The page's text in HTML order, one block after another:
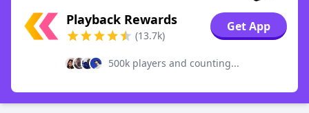
Playback Rewards
(13.7k)
Get App
500k players and counting...